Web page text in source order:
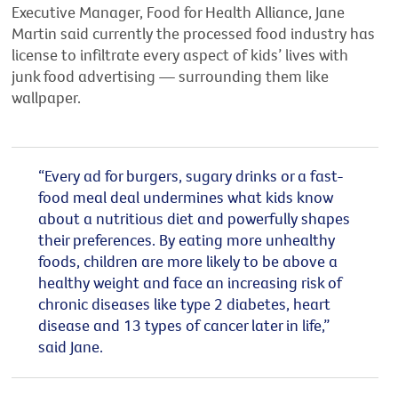
Executive Manager, Food for Health Alliance, Jane
Martin said currently the processed food industry has
license to infiltrate every aspect of kids’ lives with
junk food advertising — surrounding them like
wallpaper.
“Every ad for burgers, sugary drinks or a fast-
food meal deal undermines what kids know
about a nutritious diet and powerfully shapes
their preferences. By eating more unhealthy
foods, children are more likely to be above a
healthy weight and face an increasing risk of
chronic diseases like type 2 diabetes, heart
disease and 13 types of cancer later in life,”
said Jane.